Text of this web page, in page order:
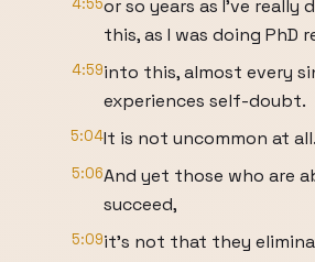
4:55or so years as I've really
this, as I was doing PhD
4:59into this, almost every
experiences self-doubt.
5:04It is not uncommon at all.
5:06And yet those who are
succeed,
5:09it's not that they